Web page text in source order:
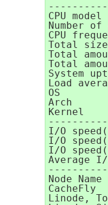
CPU
Number
CPU
Total
Total
Total
System
Load
OS
Arch
Kernel
I/O
I/O
I/O
Average
Node
Linode,